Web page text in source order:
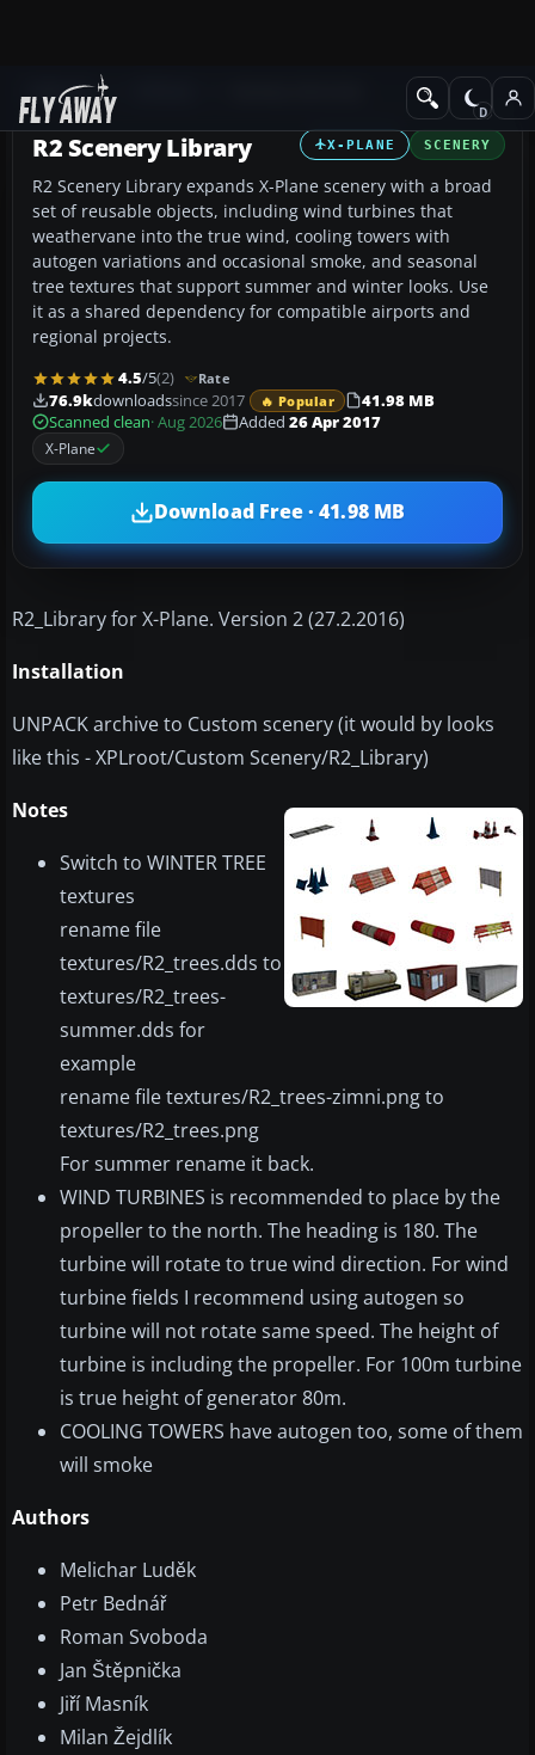
Add-ons
X-PLANE SCENERY
R2 Scenery Library
R2 Scenery Library expands X-Plane scenery with a broad
set of reusable objects, including wind turbines that
weathervane into the true wind, cooling towers with
autogen variations and occasional smoke, and seasonal
tree textures that support summer and winter looks. Use
it as a shared dependency for compatible airports and
regional projects.
4.5/5(2) Rate
76.9kdownloadssince 2017 🔥 Popular
41.98 MB
Scanned clean· Aug 2026 Added 26 Apr 2017
X-Plane
Download Free · 41.98 MB
​R2_Library for X-Plane. Version 2 (27.2.2016)
Installation
UNPACK archive to Custom scenery (it would by looks
like this - XPLroot/Custom Scenery/R2_Library)
Notes
Switch to WINTER TREE
textures
rename file
textures/R2_trees.dds to
textures/R2_trees-
summer.dds for
example
rename file textures/R2_trees-zimni.png to
textures/R2_trees.png
For summer rename it back.
WIND TURBINES is recommended to place by the
propeller to the north. The heading is 180. The
turbine will rotate to true wind direction. For wind
turbine fields I recommend using autogen so
turbine will not rotate same speed. The height of
turbine is including the propeller. For 100m turbine
is true height of generator 80m.
COOLING TOWERS have autogen too, some of them
will smoke
Authors
Melichar Luděk
Petr Bednář
Roman Svoboda
Jan Štěpnička
Jiří Masník
Milan Žejdlík